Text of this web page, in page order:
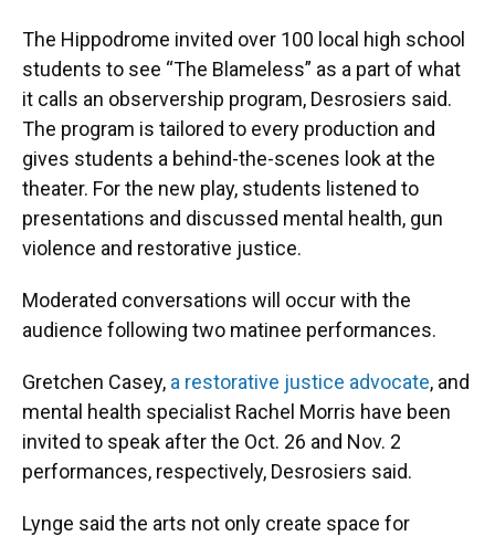
The Hippodrome invited over 100 local high school
students to see “The Blameless” as a part of what
it calls an observership program, Desrosiers said.
The program is tailored to every production and
gives students a behind-the-scenes look at the
theater. For the new play, students listened to
presentations and discussed mental health, gun
violence and restorative justice.
Moderated conversations will occur with the
audience following two matinee performances.
Gretchen Casey, a restorative justice advocate, and
mental health specialist Rachel Morris have been
invited to speak after the Oct. 26 and Nov. 2
performances, respectively, Desrosiers said.
Lynge said the arts not only create space for